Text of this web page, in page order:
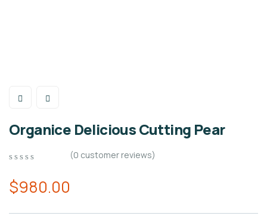
Organice Delicious Cutting Pear
out
of
on
(0 customer reviews)
$980.00